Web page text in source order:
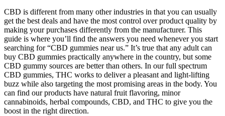
CBD is different from many other industries in that you can usually
get the best deals and have the most control over product quality by
making your purchases differently from the manufacturer. This
guide is where you’ll find the answers you need whenever you start
searching for “CBD gummies near us.” It’s true that any adult can
buy CBD gummies practically anywhere in the country, but some
CBD gummy sources are better than others. In our full spectrum
CBD gummies, THC works to deliver a pleasant and light-lifting
buzz while also targeting the most promising areas in the body. You
can find our products have natural fruit flavoring, minor
cannabinoids, herbal compounds, CBD, and THC to give you the
boost in the right direction.